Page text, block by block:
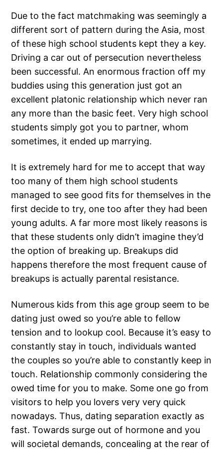
Due to the fact matchmaking was seemingly a
different sort of pattern during the Asia, most
of these high school students kept they a key.
Driving a car out of persecution nevertheless
been successful. An enormous fraction off my
buddies using this generation just got an
excellent platonic relationship which never ran
any more than the basic feet. Very high school
students simply got you to partner, whom
sometimes, it ended up marrying.
It is extremely hard for me to accept that way
too many of them high school students
managed to see good fits for themselves in the
first decide to try, one too after they had been
young adults. A far more most likely reasons is
that these students only didn’t imagine they’d
the option of breaking up. Breakups did
happens therefore the most frequent cause of
breakups is actually parental resistance.
Numerous kids from this age group seem to be
dating just owed so you’re able to fellow
tension and to lookup cool. Because it’s easy to
constantly stay in touch, individuals wanted
the couples so you’re able to constantly keep in
touch. Relationship commonly considering the
owed time for you to make. Some one go from
visitors to help you lovers very very quick
nowadays. Thus, dating separation exactly as
fast. Towards surge out of hormone and you
will societal demands, concealing at the rear of